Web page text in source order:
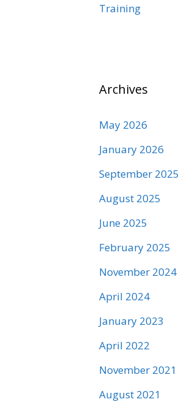
Training
Archives
May 2026
January 2026
September 2025
August 2025
June 2025
February 2025
November 2024
April 2024
January 2023
April 2022
November 2021
August 2021